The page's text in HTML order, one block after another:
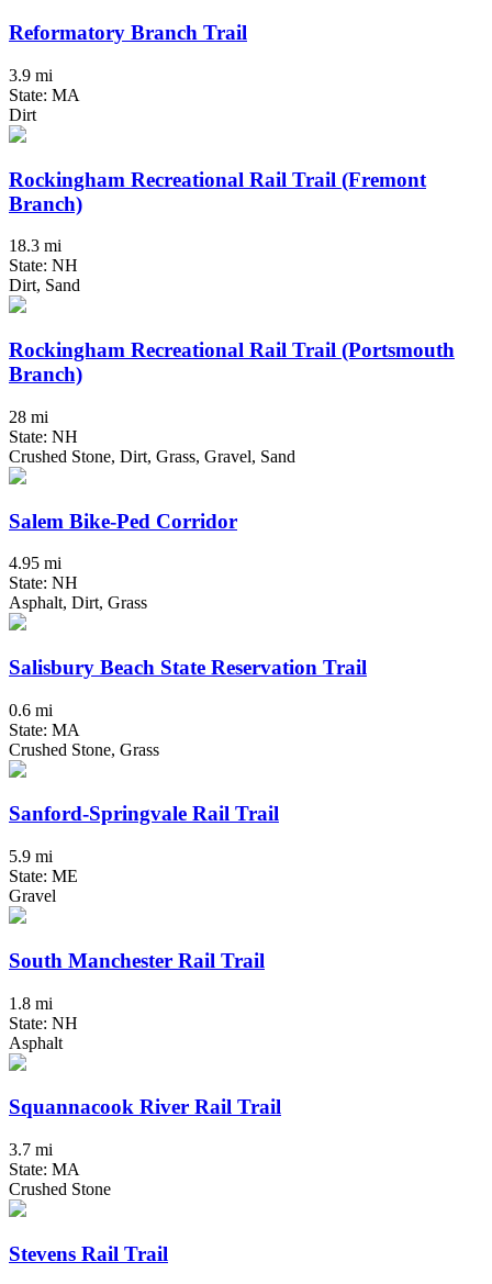
Reformatory Branch Trail
3.9 mi
State: MA
Dirt
Rockingham Recreational Rail Trail (Fremont
Branch)
18.3 mi
State: NH
Dirt, Sand
Rockingham Recreational Rail Trail (Portsmouth
Branch)
28 mi
State: NH
Crushed Stone, Dirt, Grass, Gravel, Sand
Salem Bike-Ped Corridor
4.95 mi
State: NH
Asphalt, Dirt, Grass
Salisbury Beach State Reservation Trail
0.6 mi
State: MA
Crushed Stone, Grass
Sanford-Springvale Rail Trail
5.9 mi
State: ME
Gravel
South Manchester Rail Trail
1.8 mi
State: NH
Asphalt
Squannacook River Rail Trail
3.7 mi
State: MA
Crushed Stone
Stevens Rail Trail